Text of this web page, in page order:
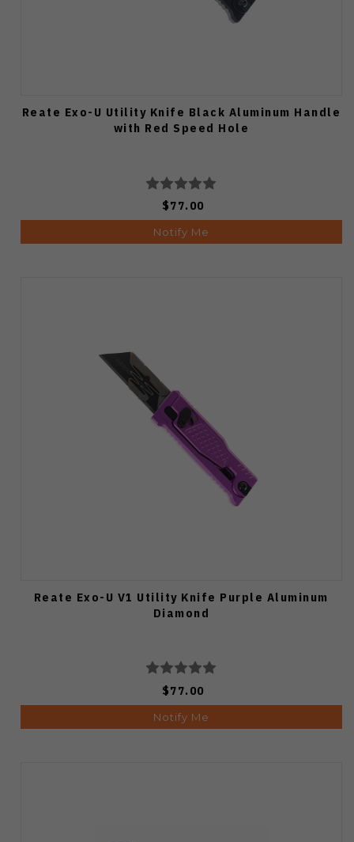
Reate Exo-U Utility Knife Black Aluminum Handle
with Red Speed Hole
$77.00
Notify Me
Reate Exo-U V1 Utility Knife Purple Aluminum
Diamond
$77.00
Notify Me